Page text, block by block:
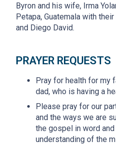
Byron and his wife, Irma
Petapa, Guatemala with
and Diego David.
PRAYER REQUESTS
Pray for health for my
dad, who is having a
Please pray for our
and the ways we are
the gospel in word
understanding of the